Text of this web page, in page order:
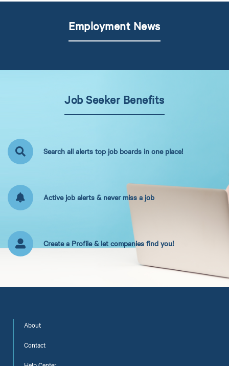
Employment News
Job Seeker Benefits
Search all alerts top job boards in one place!
Active job alerts & never miss a job
Create a Profile & let companies find you!
About
Contact